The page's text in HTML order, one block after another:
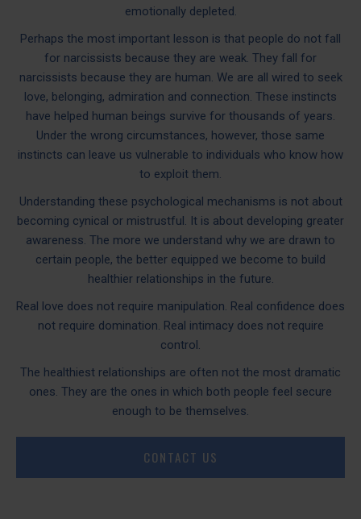
emotionally depleted.
Perhaps the most important lesson is that people do not fall
for narcissists because they are weak. They fall for
narcissists because they are human. We are all wired to seek
love, belonging, admiration and connection. These instincts
have helped human beings survive for thousands of years.
Under the wrong circumstances, however, those same
instincts can leave us vulnerable to individuals who know how
to exploit them.
Understanding these psychological mechanisms is not about
becoming cynical or mistrustful. It is about developing greater
awareness. The more we understand why we are drawn to
certain people, the better equipped we become to build
healthier relationships in the future.
Real love does not require manipulation. Real confidence does
not require domination. Real intimacy does not require
control.
The healthiest relationships are often not the most dramatic
ones. They are the ones in which both people feel secure
enough to be themselves.
CONTACT US